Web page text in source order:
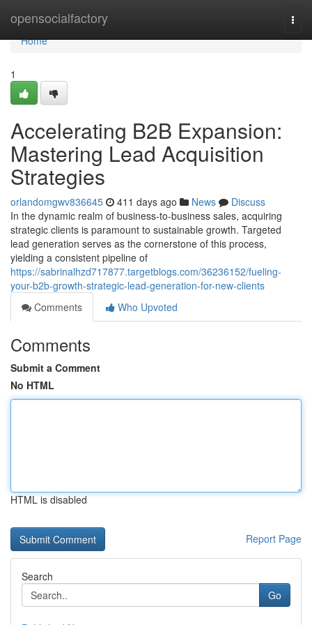
opensocialfactory
Home
Home
1
Accelerating B2B Expansion:
Mastering Lead Acquisition
Strategies
orlandomgwv836645 411 days ago News
Discuss
In the dynamic realm of business-to-business sales, acquiring
strategic clients is paramount to sustainable growth. Targeted
lead generation serves as the cornerstone of this process,
yielding a consistent pipeline of
https://sabrinalhzd717877.targetblogs.com/36236152/fueling-
your-b2b-growth-strategic-lead-generation-for-new-clients
Comments
Who Upvoted
Comments
Submit a Comment
No HTML
HTML is disabled
Report Page
Search
Go